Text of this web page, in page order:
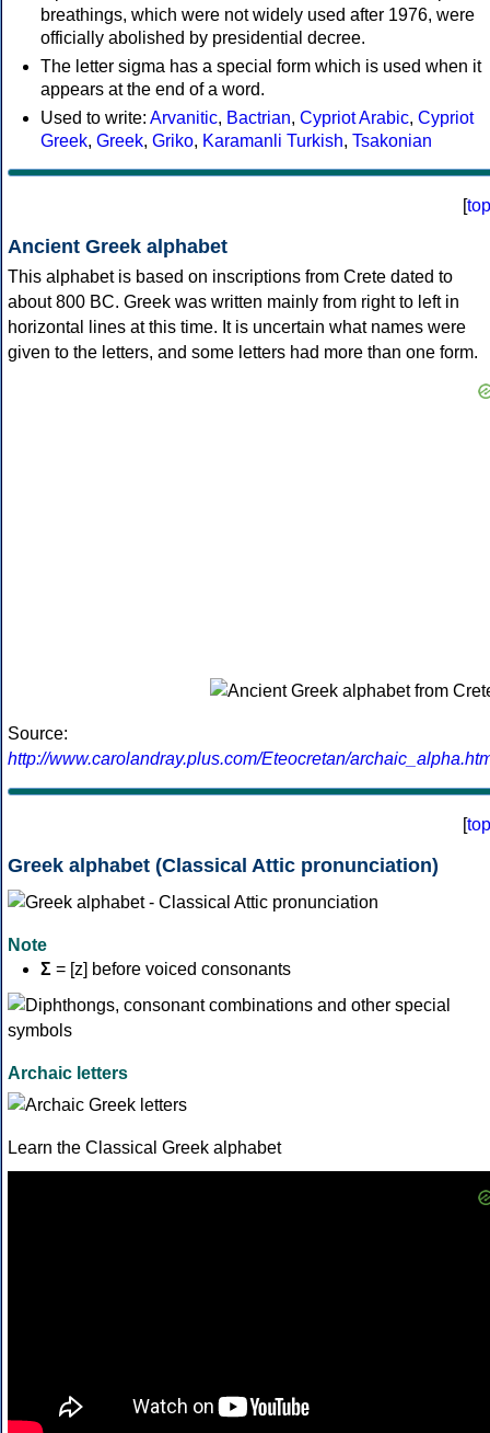
breathings, which were not widely used after 1976, were
officially abolished by presidential decree.
The letter sigma has a special form which is used when it
appears at the end of a word.
Used to write: Arvanitic, Bactrian, Cypriot Arabic, Cypriot
Greek, Greek, Griko, Karamanli Turkish, Tsakonian
[top
Ancient Greek alphabet
This alphabet is based on inscriptions from Crete dated to
about 800 BC. Greek was written mainly from right to left in
horizontal lines at this time. It is uncertain what names were
given to the letters, and some letters had more than one form.
Source:
http://www.carolandray.plus.com/Eteocretan/
[top
Greek alphabet (Classical Attic pronunciation)
Note
Σ = [z] before voiced consonants
Archaic letters
Learn the Classical Greek alphabet